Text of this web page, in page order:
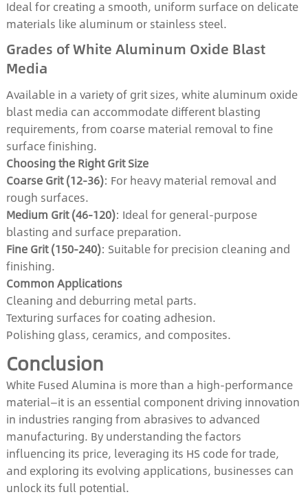
Ideal for creating a smooth, uniform surface on delicate
materials like aluminum or stainless steel.
Grades of White Aluminum Oxide Blast
Media
Available in a variety of grit sizes, white aluminum oxide
blast media can accommodate different blasting
requirements, from coarse material removal to fine
surface finishing.
Choosing the Right Grit Size
Coarse Grit (12-36): For heavy material removal and
rough surfaces.
Medium Grit (46-120): Ideal for general-purpose
blasting and surface preparation.
Fine Grit (150-240): Suitable for precision cleaning and
finishing.
Common Applications
Cleaning and deburring metal parts.
Texturing surfaces for coating adhesion.
Polishing glass, ceramics, and composites.
Conclusion
White Fused Alumina is more than a high-performance
material—it is an essential component driving innovation
in industries ranging from abrasives to advanced
manufacturing. By understanding the factors
influencing its price, leveraging its HS code for trade,
and exploring its evolving applications, businesses can
unlock its full potential.